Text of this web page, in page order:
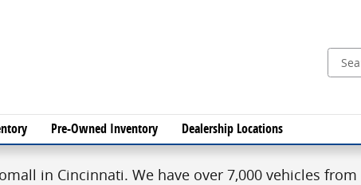
Pre-Owned Inventory Dealership Locations
in Cincinnati. We have over 7,000 vehicles